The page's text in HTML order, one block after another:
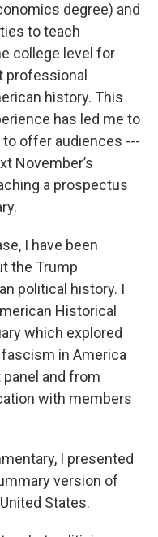
degree) and
to teach
college level for
professional
history. This
has led me to
offer audiences ---
November’s
a prospectus
I have been
the Trump
political history. I
Historical
which explored
in America
and from
with members
I presented
version of
States.